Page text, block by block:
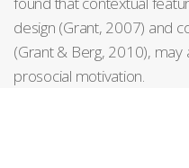
design (Grant, 2007) and
(Grant & Berg, 2010), may
prosocial motivation.